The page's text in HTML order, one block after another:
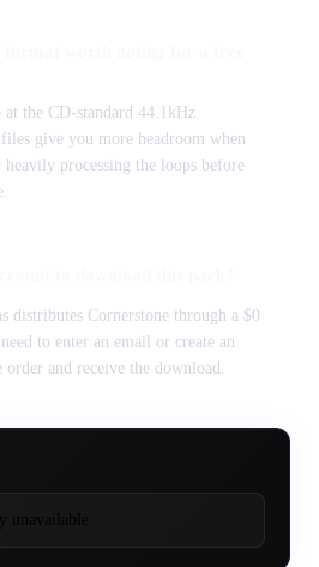
the CD-standard 44.1kHz.
give you more headroom when
processing the loops before
distributes Cornerstone through a $0
to enter an email or create an
and receive the download.
unavailable.